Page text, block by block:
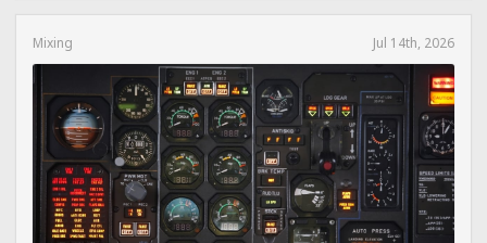
Mixing Jul 14th, 2026